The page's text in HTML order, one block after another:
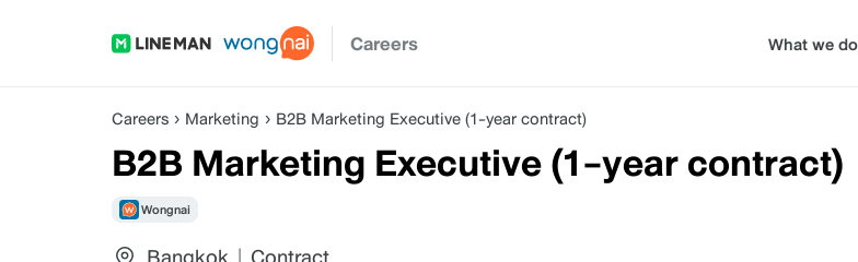
Careers What we do
Careers Marketing B2B Marketing Executive (1-year contract)
B2B Marketing Executive (1-year contract)
Wongnai